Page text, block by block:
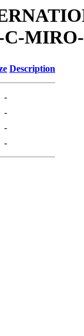
Description
-
-
-
-